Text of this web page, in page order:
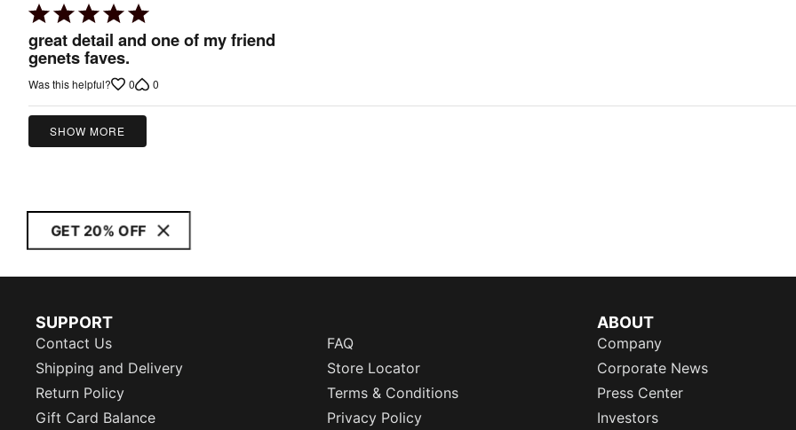
Rated
5
out
of
great detail and one of my friend
genets faves.
Was this helpful? 0 0
SHOW MORE
GET 20% OFF
SUPPORT
Contact Us
FAQ
Shipping and Delivery
Store Locator
Return Policy
Terms & Conditions
Gift Card Balance
Privacy Policy
ABOUT
Company
Corporate News
Press Center
Investors